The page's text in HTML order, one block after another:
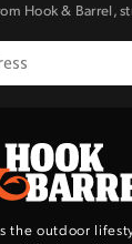
Hook & Barrel,
the outdoor